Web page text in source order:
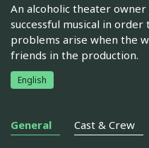
An alcoholic theater
successful musical in
problems arise when the
friends in the production.
English
General Cast & Crew